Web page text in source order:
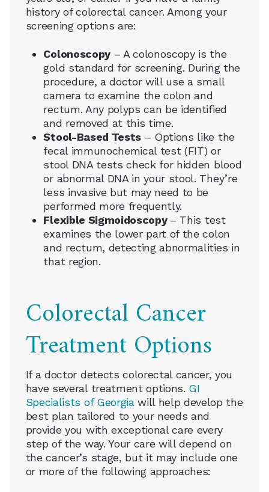
history of colorectal cancer. Among your
screening options are:
Colonoscopy– A colonoscopy is the
gold standard for screening. During the
procedure, a doctor will use a small
camera to examine the colon and
rectum. Any polyps can be identified
and removed at this time.
Stool-Based Tests – Options like the
fecal immunochemical test (FIT) or
stool DNA tests check for hidden blood
or abnormal DNA in your stool. They’re
less invasive but may need to be
performed more frequently.
Flexible Sigmoidoscopy – This test
examines the lower part of the colon
and rectum, detecting abnormalities in
that region.
Colorectal Cancer
Treatment Options
If a doctor detects colorectal cancer, you
have several treatment options. GI
Specialists of Georgiawill help develop the
best plan tailored to your needs and
provide you with exceptional care every
step of the way. Your care will depend on
the cancer’s stage, but it may include one
or more of the following approaches: